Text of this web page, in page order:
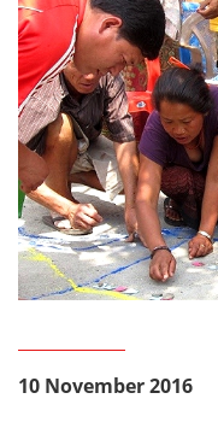
10 November 2016